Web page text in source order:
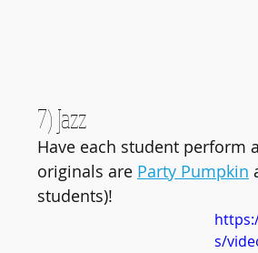
7) Jazz
Have each student perform
originals are Party Pumpkin
students)!
s/